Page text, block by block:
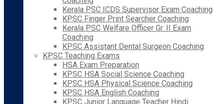
Kerala PSC ICDS Supervisor Exam Coaching
KPSC Finger Print Searcher Coaching
Kerala PSC Welfare Officer Gr. II Exam
Coaching
KPSC Assistant Dental Surgeon Coaching
KPSC Teaching Exams
HSA Exam Preparation
KPSC HSA Social Science Coaching
KPSC HSA Physical Science Coaching
KPSC HSA English Coaching
KPSC Junior Language Teacher Hindi